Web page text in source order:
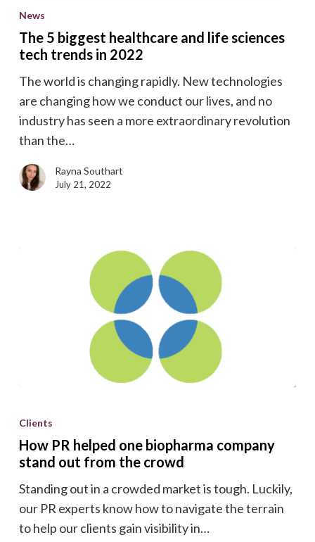
5
biggest
healthcare
life
sciences
tech
trends
in
2022
News
The 5 biggest healthcare and life sciences
tech trends in 2022
The world is changing rapidly. New technologies
are changing how we conduct our lives, and no
industry has seen a more extraordinary revolution
than the…
Rayna Southart
July 21, 2022
PR
one
company
stand
out
Clients
How PR helped one biopharma company
stand out from the crowd
Standing out in a crowded market is tough. Luckily,
our PR experts know how to navigate the terrain
to help our clients gain visibility in…